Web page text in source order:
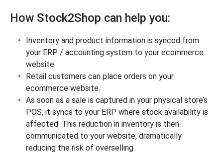
How Stock2Shop can help you:
Inventory and product information is synced from
your ERP / accounting system to your ecommerce
website.
Retail customers can place orders on your
ecommerce website.
As soon as a sale is captured in your physical store’s
POS, it syncs to your ERP where stock availability is
affected. This reduction in inventory is then
communicated to your website, dramatically
reducing the risk of overselling.